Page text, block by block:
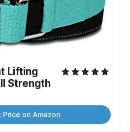
Lifting
Strength
Price on Amazon